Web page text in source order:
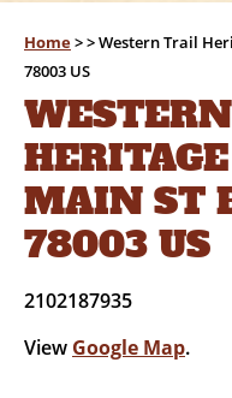
Home>>Western Trail
78003 US
MAIN ST
78003 US
2102187935
View Google Map.